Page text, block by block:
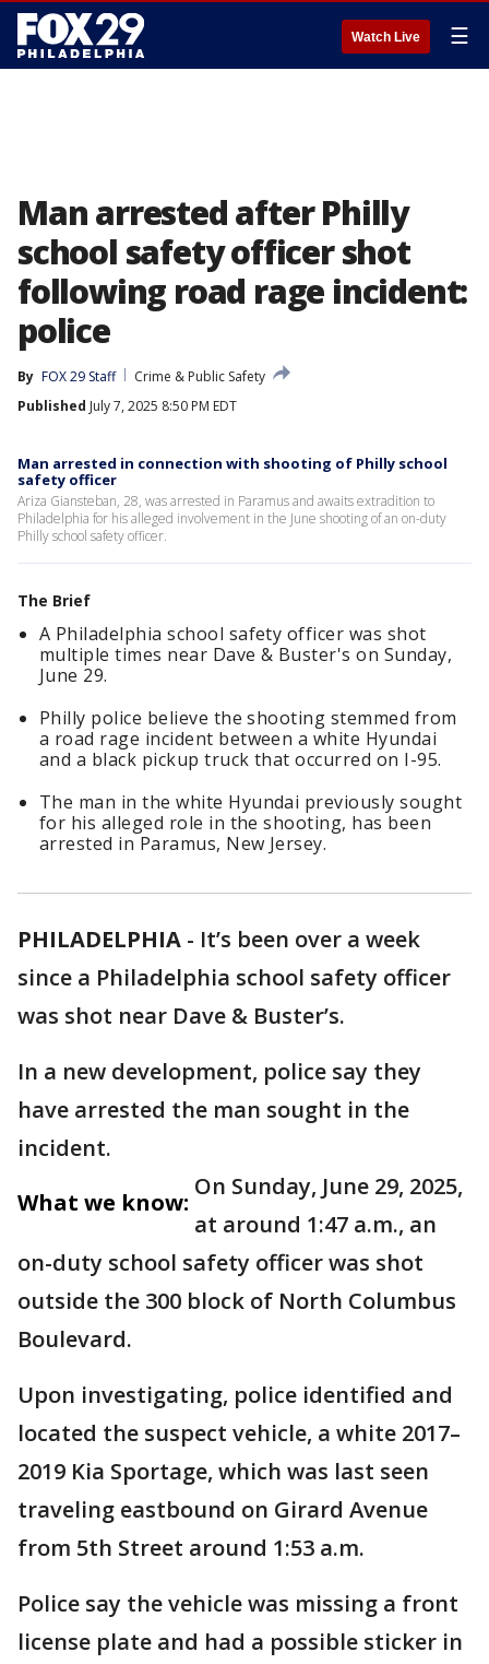
Watch Live ☰
Man arrested after Philly
school safety officer shot
following road rage incident:
police
By FOX 29 Staff
Crime & Public Safety
Published July 7, 2025 8:50 PM EDT
Man arrested in connection with shooting of Philly school
safety officer
Ariza Giansteban, 28, was arrested in Paramus and awaits extradition to
Philadelphia for his alleged involvement in the June shooting of an on-duty
Philly school safety officer.
The Brief
A Philadelphia school safety officer was shot
multiple times near Dave & Buster's on Sunday,
June 29.
Philly police believe the shooting stemmed from
a road rage incident between a white Hyundai
and a black pickup truck that occurred on I-95.
The man in the white Hyundai previously sought
for his alleged role in the shooting, has been
arrested in Paramus, New Jersey.
PHILADELPHIA - It’s been over a week
since a Philadelphia school safety officer
was shot near Dave & Buster’s.
In a new development, police say they
have arrested the man sought in the
incident.
What we know:
On Sunday, June 29, 2025,
at around 1:47 a.m., an
on-duty school safety officer was shot
outside the 300 block of North Columbus
Boulevard.
Upon investigating, police identified and
located the suspect vehicle, a white 2017–
2019 Kia Sportage, which was last seen
traveling eastbound on Girard Avenue
from 5th Street around 1:53 a.m.
Police say the vehicle was missing a front
license plate and had a possible sticker in